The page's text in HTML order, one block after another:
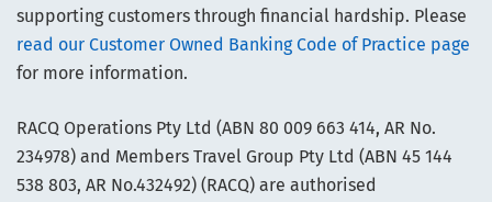
supporting customers through financial hardship. Please
read our Customer Owned Banking Code of Practice page
for more information.
RACQ Operations Pty Ltd (ABN 80 009 663 414, AR No.
234978) and Members Travel Group Pty Ltd (ABN 45 144
538 803, AR No.432492) (RACQ) are authorised